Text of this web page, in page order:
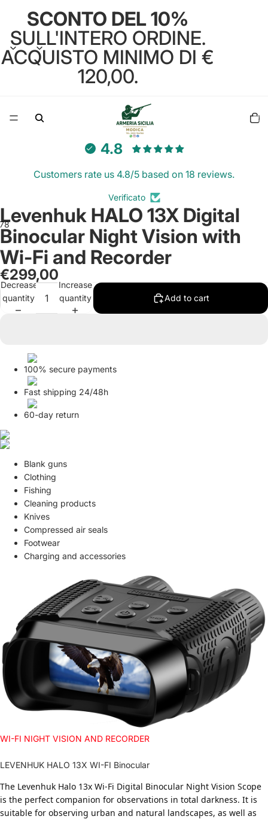
SCONTO DEL 10%
SULL'INTERO ORDINE.
ACQUISTO MINIMO DI €
120,00.
items
in
4.8
Customers rate us 4.8/5 based on 18 reviews.
Verificato
8910 11
Open
image
in
full
screen
Open
image
in
full
screen
Open
image
in
full
screen
Open
image
in
full
screen
Open
image
in
full
screen
Open
image
in
full
screen
Open
image
in
full
screen
Open
image
in
full
screen
Open
image
in
full
screen
Open
image
in
full
screen
Open
image
in
full
screen
Levenhuk HALO 13X Digital
Binocular Night Vision with
Wi-Fi and Recorder
€299,00
Decrease
quantity
Increase
quantity
Add to cart
100% secure payments
Fast shipping 24/48h
60-day return
Blank guns
Clothing
Fishing
Cleaning products
Knives
Compressed air seals
Footwear
Charging and accessories
WI-FI NIGHT VISION AND RECORDER
LEVENHUK HALO 13X WI-FI Binocular
The Levenhuk Halo 13x Wi-Fi Digital Binocular Night Vision Scope
is the perfect companion for observations in total darkness. It is
suitable for observing urban and natural landscapes, as well as